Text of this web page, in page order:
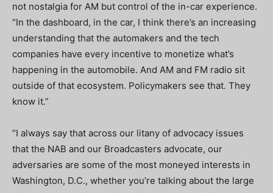
not nostalgia for AM but control of the in-car experience.
“In the dashboard, in the car, I think there’s an increasing
understanding that the automakers and the tech
companies have every incentive to monetize what’s
happening in the automobile. And AM and FM radio sit
outside of that ecosystem. Policymakers see that. They
know it.”
“I always say that across our litany of advocacy issues
that the NAB and our Broadcasters advocate, our
adversaries are some of the most moneyed interests in
Washington, D.C., whether you’re talking about the large